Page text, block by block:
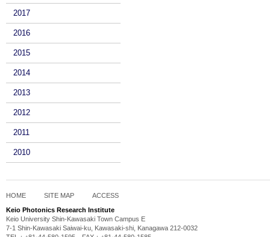
2017
2016
2015
2014
2013
2012
2011
2010
HOME SITE MAP
ACCESS
Keio Photonics Research Institute
Keio University Shin-Kawasaki Town Campus E
7-1 Shin-Kawasaki Saiwai-ku, Kawasaki-shi, Kanagawa 212-0032